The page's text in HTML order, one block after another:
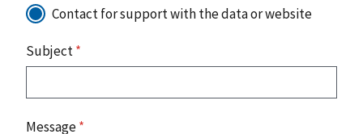
Contact for support with the data or website
Subject*
Message*